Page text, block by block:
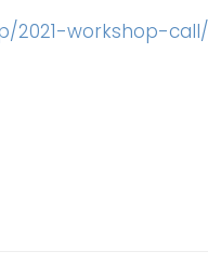
2021-workshop-call/